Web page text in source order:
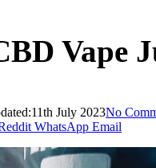
Vape
11th July 2023No
WhatsApp Email